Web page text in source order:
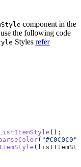
component in the
the following code
Styles refer
();
( "#C0C0C0"